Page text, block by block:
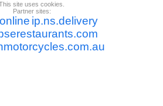
site uses cookies.
Partner sites:
ip.ns.delivery